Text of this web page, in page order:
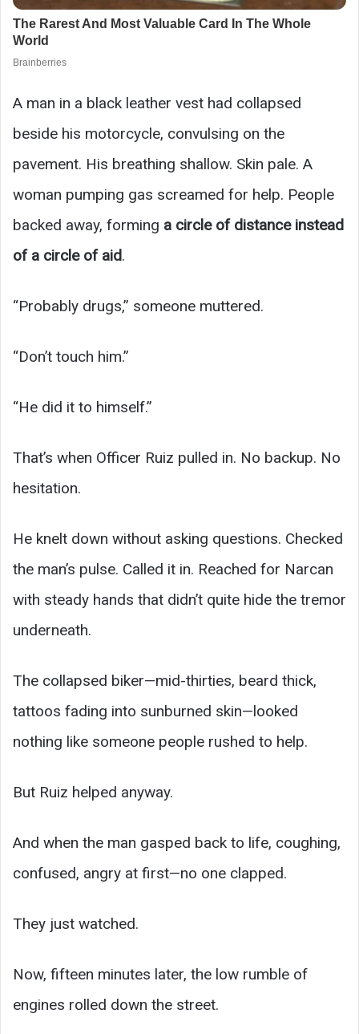
A man in a black leather vest had collapsed
beside his motorcycle, convulsing on the
pavement. His breathing shallow. Skin pale. A
woman pumping gas screamed for help. People
backed away, forming a circle of distance instead
of a circle of aid.
“Probably drugs,” someone muttered.
“Don’t touch him.”
“He did it to himself.”
That’s when Officer Ruiz pulled in. No backup. No
hesitation.
He knelt down without asking questions. Checked
the man’s pulse. Called it in. Reached for Narcan
with steady hands that didn’t quite hide the tremor
underneath.
The collapsed biker—mid-thirties, beard thick,
tattoos fading into sunburned skin—looked
nothing like someone people rushed to help.
But Ruiz helped anyway.
And when the man gasped back to life, coughing,
confused, angry at first—no one clapped.
They just watched.
Now, fifteen minutes later, the low rumble of
engines rolled down the street.